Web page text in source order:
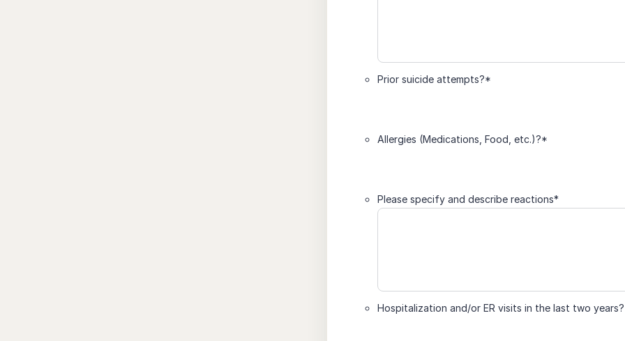
Prior suicide attempts?*
Allergies (Medications, Food, etc.)?*
Please specify and describe reactions*
Hospitalization and/or ER visits in the last two years?